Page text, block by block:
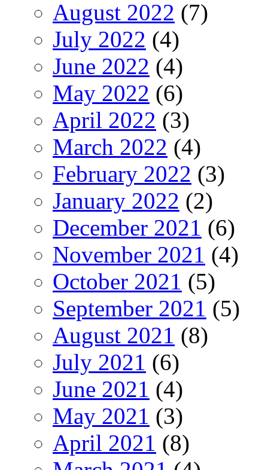
August 2022 (7)
July 2022 (4)
June 2022 (4)
May 2022 (6)
April 2022 (3)
March 2022 (4)
February 2022 (3)
January 2022 (2)
December 2021 (6)
November 2021 (4)
October 2021 (5)
September 2021 (5)
August 2021 (8)
July 2021 (6)
June 2021 (4)
May 2021 (3)
April 2021 (8)